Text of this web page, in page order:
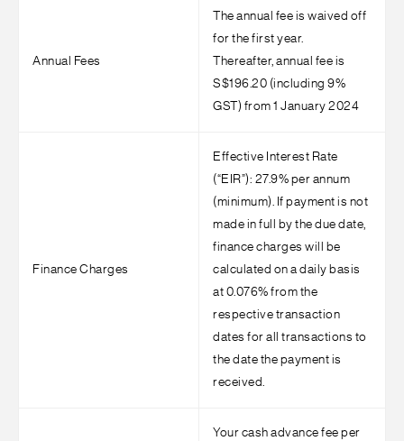
Annual Fees
The annual fee is waived off
for the first year.
Thereafter, annual fee is
S$196.20 (including 9%
GST) from 1 January 2024
Finance Charges
Effective Interest Rate
(“EIR”): 27.9% per annum
(minimum). If payment is not
made in full by the due date,
finance charges will be
calculated on a daily basis
at 0.076% from the
respective transaction
dates for all transactions to
the date the payment is
received.
Your cash advance fee per